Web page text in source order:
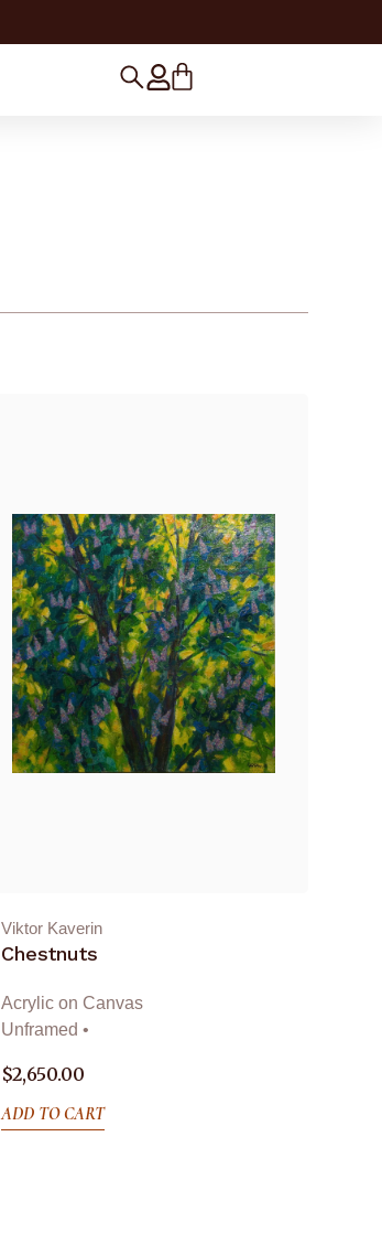
Viktor Kaverin
Chestnuts
Acrylic on Canvas
Unframed •
$2,650.00
ADD TO CART